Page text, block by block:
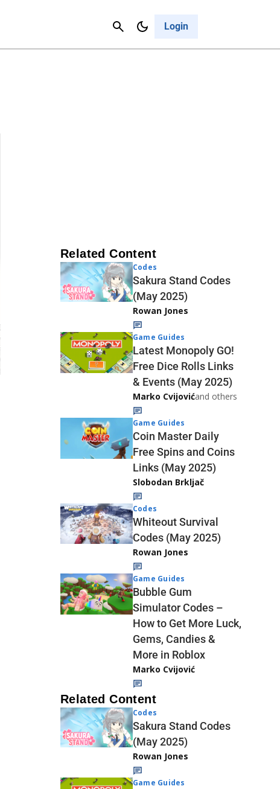
Login
Cancel
Related Content
Codes
Sakura Stand Codes
(May 2025)
Rowan Jones
Game Guides
Latest Monopoly GO!
Free Dice Rolls Links
& Events (May 2025)
Marko Cvijovićand others
Game Guides
Coin Master Daily
Free Spins and Coins
Links (May 2025)
Slobodan Brkljač
Codes
Whiteout Survival
Codes (May 2025)
Rowan Jones
Game Guides
Bubble Gum
Simulator Codes –
How to Get More Luck,
Gems, Candies &
More in Roblox
Marko Cvijović
Related Content
Codes
Sakura Stand Codes
(May 2025)
Rowan Jones
Game Guides